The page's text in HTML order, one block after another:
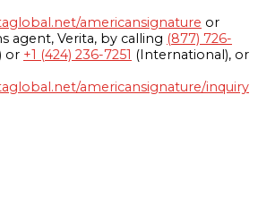
americansignature or
agent, Verita, by calling (877) 726-
or +1 (424) 236-7251 (International), or
americansignature/inquiry